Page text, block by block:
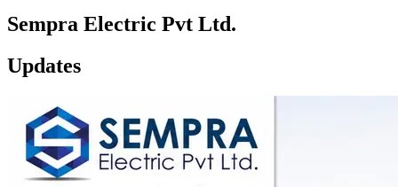
Sempra Electric Pvt Ltd.
Updates